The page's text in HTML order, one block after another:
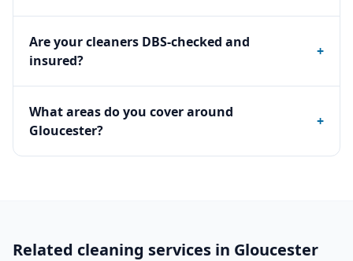
Are your cleaners DBS-checked and
insured?
+
What areas do you cover around
Gloucester?
+
Related cleaning services in Gloucester